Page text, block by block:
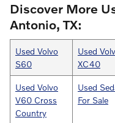
Discover More
Antonio, TX:
Used Volvo
S60
Used
XC40
Used Volvo
V60 Cross
Country
Used
For Sale